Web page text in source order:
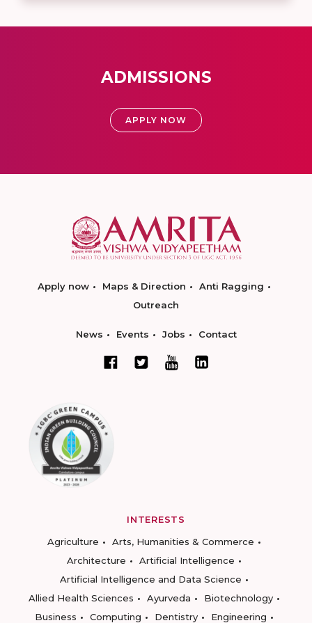
ADMISSIONS
APPLY NOW
Apply now Maps & Direction
Anti Ragging
Outreach
News Events Jobs Contact
INTERESTS
Agriculture
Arts, Humanities & Commerce
Architecture
Artificial Intelligence
Artificial Intelligence and Data Science
Allied Health Sciences
Ayurveda
Biotechnology
Business
Computing Dentistry
Engineering